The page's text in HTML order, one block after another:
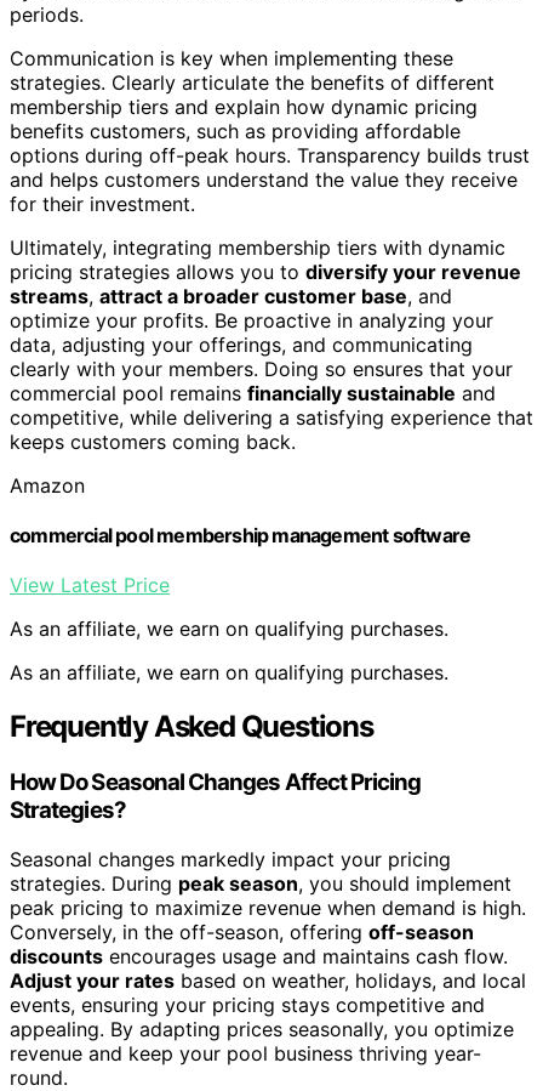
periods.
Communication is key when implementing these
strategies. Clearly articulate the benefits of different
membership tiers and explain how dynamic pricing
benefits customers, such as providing affordable
options during off-peak hours. Transparency builds trust
and helps customers understand the value they receive
for their investment.
Ultimately, integrating membership tiers with dynamic
pricing strategies allows you to diversify your revenue
streams, attract a broader customer base, and
optimize your profits. Be proactive in analyzing your
data, adjusting your offerings, and communicating
clearly with your members. Doing so ensures that your
commercial pool remains financially sustainable and
competitive, while delivering a satisfying experience that
keeps customers coming back.
Amazon
commercial pool membership management software
View Latest Price
As an affiliate, we earn on qualifying purchases.
As an affiliate, we earn on qualifying purchases.
Frequently Asked Questions
How Do Seasonal Changes Affect Pricing
Strategies?
Seasonal changes markedly impact your pricing
strategies. During peak season, you should implement
peak pricing to maximize revenue when demand is high.
Conversely, in the off-season, offering off-season
discounts encourages usage and maintains cash flow.
Adjust your rates based on weather, holidays, and local
events, ensuring your pricing stays competitive and
appealing. By adapting prices seasonally, you optimize
revenue and keep your pool business thriving year-
round.